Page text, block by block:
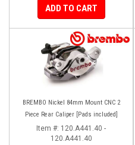
ADD TO CART
BREMBO Nickel 84mm Mount CNC 2
Piece Rear Caliper [Pads included]
Item #: 120.A441.40 -
120.A441.40